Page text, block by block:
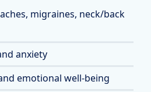
migraines, neck/back
anxiety
emotional well-being